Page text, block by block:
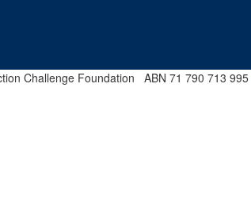
Challenge Foundation ABN 71 790 713 995